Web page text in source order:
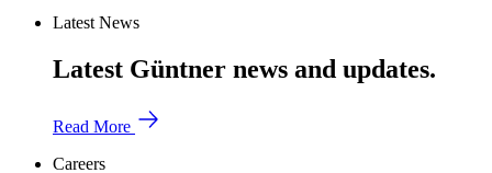
Latest News
Latest Güntner news and updates.
Read More
Careers